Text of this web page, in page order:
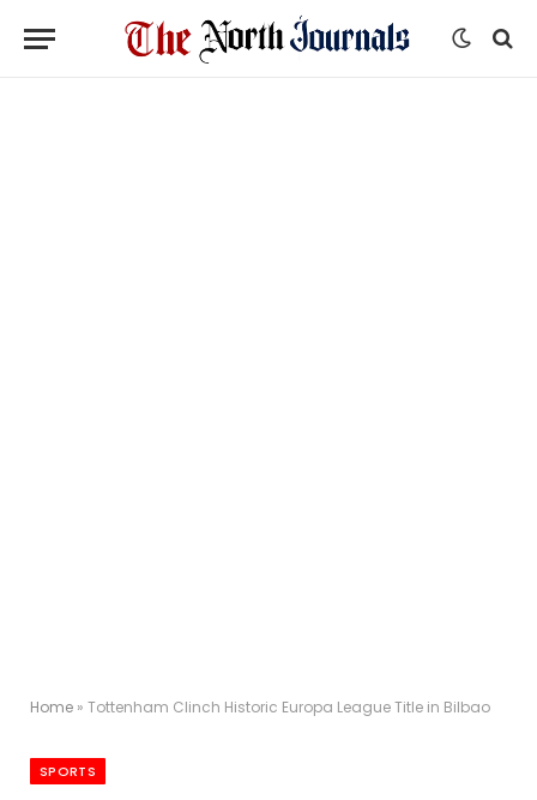
Home » Tottenham Clinch Historic Europa League Title in Bilbao
SPORTS